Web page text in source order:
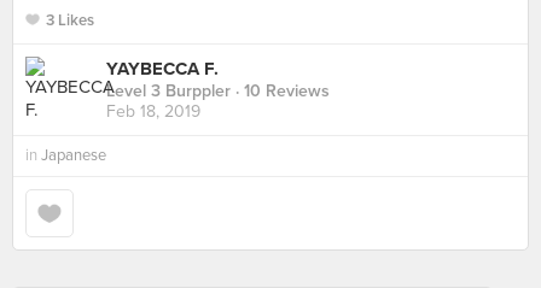
3 Likes
YAYBECCA F.
Level 3 Burppler · 10 Reviews
Feb 18, 2019
in Japanese